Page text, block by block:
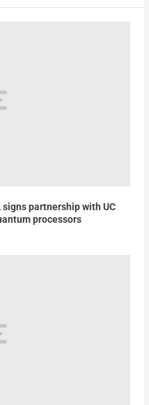
signs partnership with UC
processors